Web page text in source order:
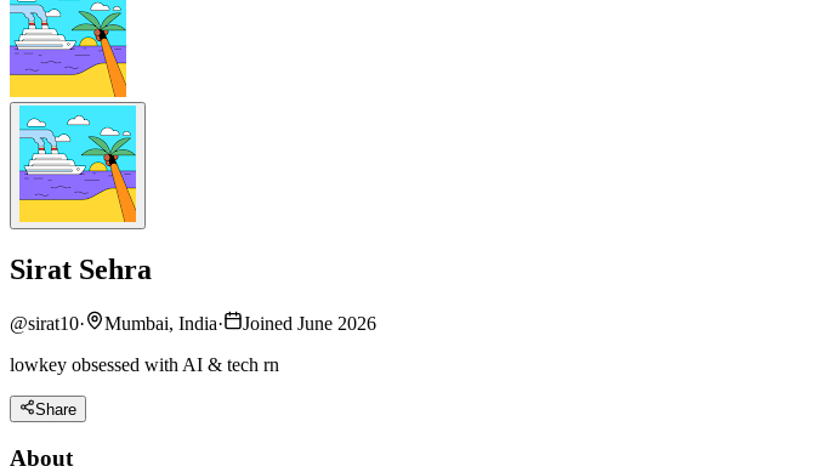
Sirat Sehra
@sirat10· Mumbai, India·
Joined June 2026
lowkey obsessed with AI & tech rn
Share
About